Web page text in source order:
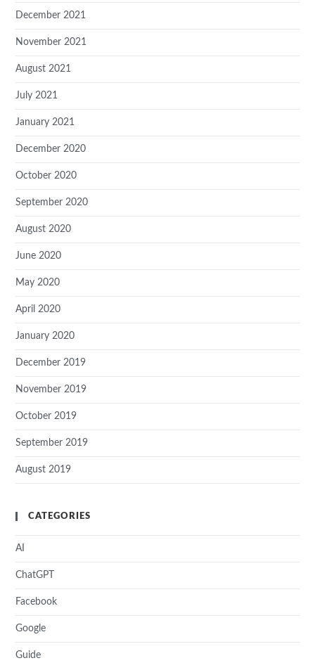
December 2021
November 2021
August 2021
July 2021
January 2021
December 2020
October 2020
September 2020
August 2020
June 2020
May 2020
April 2020
January 2020
December 2019
November 2019
October 2019
September 2019
August 2019
CATEGORIES
AI
ChatGPT
Facebook
Google
Guide